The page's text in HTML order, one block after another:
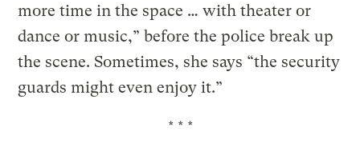
more time in the space … with theater or
dance or music,” before the police break up
the scene. Sometimes, she says “the security
guards might even enjoy it.”
* * *